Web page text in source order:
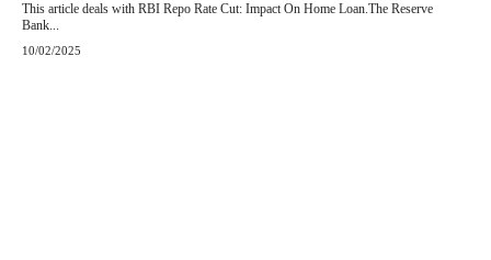
This article deals with RBI Repo Rate Cut: Impact On Home Loan.The Reserve
Bank...
10/02/2025